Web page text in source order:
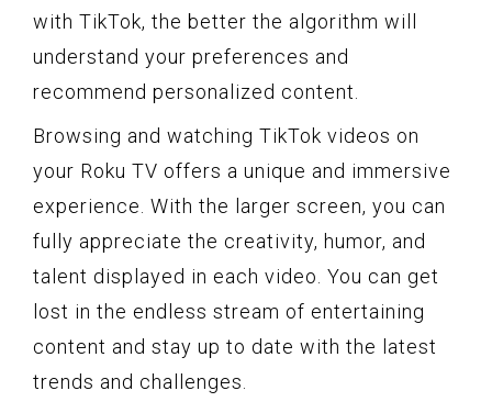
with TikTok, the better the algorithm will
understand your preferences and
recommend personalized content.
Browsing and watching TikTok videos on
your Roku TV offers a unique and immersive
experience. With the larger screen, you can
fully appreciate the creativity, humor, and
talent displayed in each video. You can get
lost in the endless stream of entertaining
content and stay up to date with the latest
trends and challenges.